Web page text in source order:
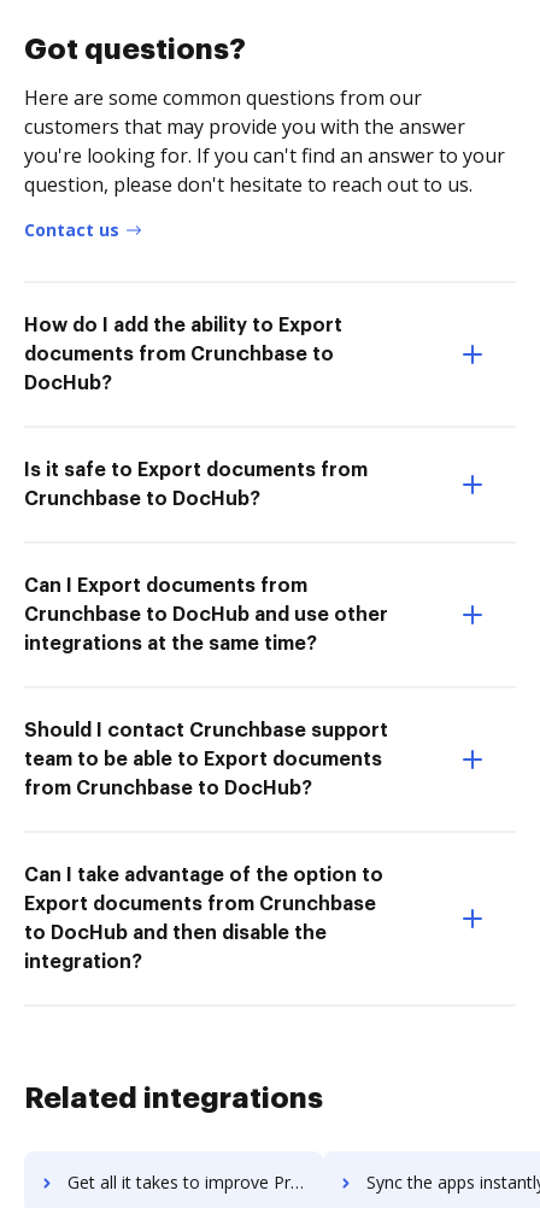
Got questions?
Here are some common questions from our
customers that may provide you with the answer
you're looking for. If you can't find an answer to your
question, please don't hesitate to reach out to us.
Contact us
How do I add the ability to Export
documents from Crunchbase to
DocHub?
Is it safe to Export documents from
Crunchbase to DocHub?
Can I Export documents from
Crunchbase to DocHub and use other
integrations at the same time?
Should I contact Crunchbase support
team to be able to Export documents
from Crunchbase to DocHub?
Can I take advantage of the option to
Export documents from Crunchbase
to DocHub and then disable the
integration?
Related integrations
Get all it takes to improve ProtoShare workflows through DocHub integration Sync the apps instantly and import documents from ProtoShare